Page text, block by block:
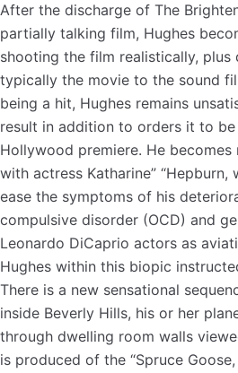
After the discharge of The
partially talking film, Hughes
shooting the film realistically,
typically the movie to the sound
being a hit, Hughes remains
result in addition to orders it to
Hollywood premiere. He
with actress Katharine”
ease the symptoms of his
compulsive disorder (OCD) and
Leonardo DiCaprio actors as
Hughes within this biopic
There is a new sensational
inside Beverly Hills, his or her
through dwelling room walls
is produced of the “Spruce